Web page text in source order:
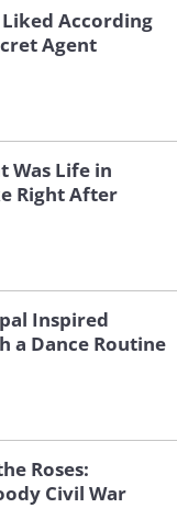
Liked According
Agent
Was Life in
Right After
Inspired
a Dance Routine
Roses:
Civil War